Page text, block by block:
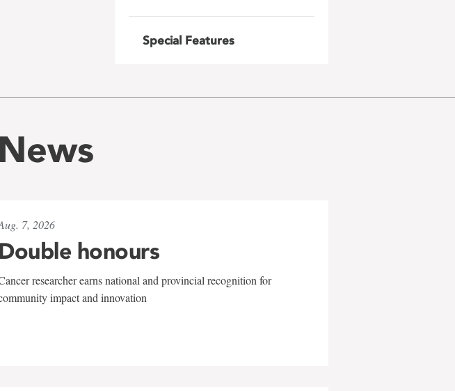
Special Features
7, 2026
Double honours
researcher earns national and provincial recognition for
impact and innovation